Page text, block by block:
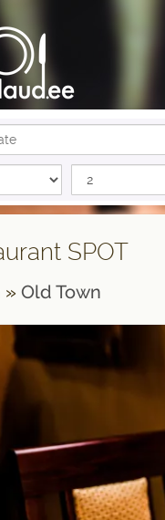
SPOT
» Old Town